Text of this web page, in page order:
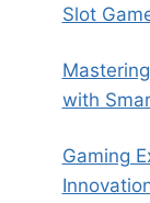
Slot
with
Gaming